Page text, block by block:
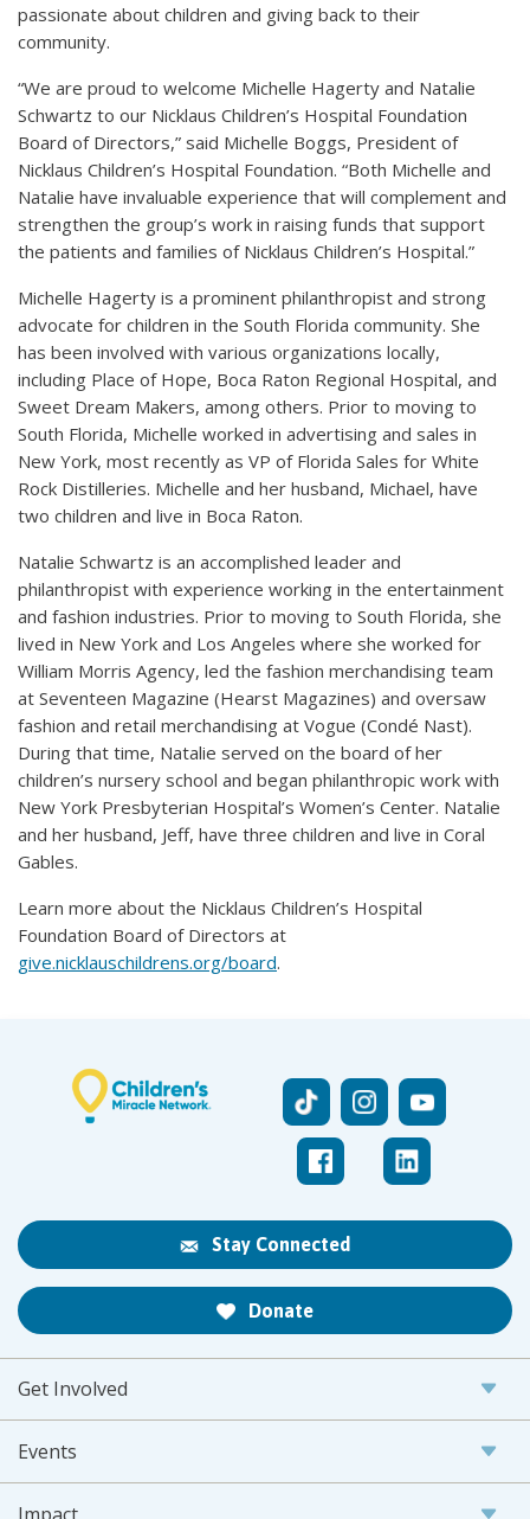
passionate about children and giving back to their
community.
“We are proud to welcome Michelle Hagerty and Natalie
Schwartz to our Nicklaus Children’s Hospital Foundation
Board of Directors,” said Michelle Boggs, President of
Nicklaus Children’s Hospital Foundation. “Both Michelle and
Natalie have invaluable experience that will complement and
strengthen the group’s work in raising funds that support
the patients and families of Nicklaus Children’s Hospital.”
Michelle Hagerty is a prominent philanthropist and strong
advocate for children in the South Florida community. She
has been involved with various organizations locally,
including Place of Hope, Boca Raton Regional Hospital, and
Sweet Dream Makers, among others. Prior to moving to
South Florida, Michelle worked in advertising and sales in
New York, most recently as VP of Florida Sales for White
Rock Distilleries. Michelle and her husband, Michael, have
two children and live in Boca Raton.
Natalie Schwartz is an accomplished leader and
philanthropist with experience working in the entertainment
and fashion industries. Prior to moving to South Florida, she
lived in New York and Los Angeles where she worked for
William Morris Agency, led the fashion merchandising team
at Seventeen Magazine (Hearst Magazines) and oversaw
fashion and retail merchandising at Vogue (Condé Nast).
During that time, Natalie served on the board of her
children’s nursery school and began philanthropic work with
New York Presbyterian Hospital’s Women’s Center. Natalie
and her husband, Jeff, have three children and live in Coral
Gables.
Learn more about the Nicklaus Children’s Hospital
Foundation Board of Directors at
give.nicklauschildrens.org/board.
Stay Connected
Donate
Get Involved
Events